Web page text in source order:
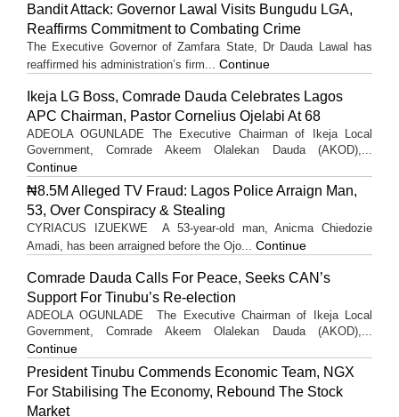
Bandit Attack: Governor Lawal Visits Bungudu LGA,
Reaffirms Commitment to Combating Crime
The Executive Governor of Zamfara State, Dr Dauda Lawal has
reaffirmed his administration’s firm... Continue
Ikeja LG Boss, Comrade Dauda Celebrates Lagos
APC Chairman, Pastor Cornelius Ojelabi At 68
ADEOLA OGUNLADE The Executive Chairman of Ikeja Local
Government, Comrade Akeem Olalekan Dauda (AKOD),...
Continue
₦8.5M Alleged TV Fraud: Lagos Police Arraign Man,
53, Over Conspiracy & Stealing
CYRIACUS IZUEKWE A 53-year-old man, Anicma Chiedozie
Amadi, has been arraigned before the Ojo... Continue
Comrade Dauda Calls For Peace, Seeks CAN’s
Support For Tinubu’s Re-election
ADEOLA OGUNLADE The Executive Chairman of Ikeja Local
Government, Comrade Akeem Olalekan Dauda (AKOD),...
Continue
President Tinubu Commends Economic Team, NGX
For Stabilising The Economy, Rebound The Stock
Market